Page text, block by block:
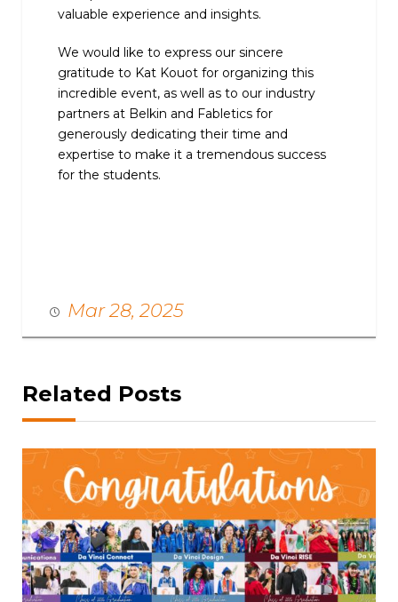
valuable experience and insights.
We would like to express our sincere
gratitude to Kat Kouot for organizing this
incredible event, as well as to our industry
partners at Belkin and Fabletics for
generously dedicating their time and
expertise to make it a tremendous success
for the students.
Mar 28, 2025
Related Posts